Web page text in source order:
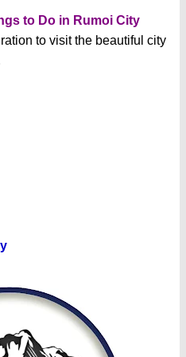
to Do in Rumoi City
to visit the beautiful city